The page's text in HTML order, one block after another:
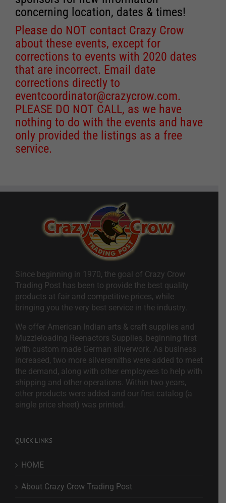
concerning location, dates & times!
Please do NOT contact Crazy Crow
about these events, except for
corrections to events with 2020 dates
that are incorrect. Email date
corrections directly to
eventcoordinator@crazycrow.com.
PLEASE DO NOT CALL, as we have
nothing to do with the events and have
only provided the listings as a free
service.
Since beginning in 1970, the goal of Crazy Crow
Trading Post has been to provide the best quality
products at fair and competitive prices, while
bringing you the very best service in the industry.
We offer American Indian arts & craft supplies and
Muzzleloading Reenactors Supplies, beginning first
with custom made German silverwork. As business
increased, two more silversmiths were added to meet
the demand, along with other employees to help with
shipping and other operations. Within two years,
other products were added and our first catalog (a
single price sheet) was printed.
QUICK LINKS
HOME
About Crazy Crow Trading Post